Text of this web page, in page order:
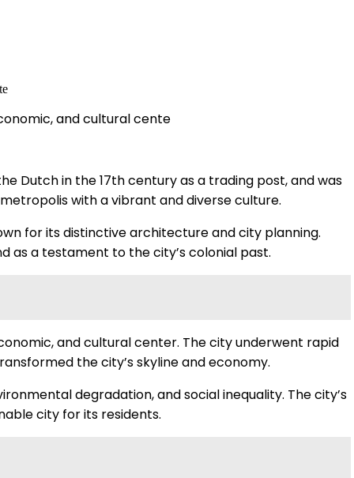
and cultural cente
Dutch in the 17th century as a trading post, and was
with a vibrant and diverse culture.
for its distinctive architecture and city planning.
as a testament to the city’s colonial past.
and cultural center. The city underwent rapid
the city’s skyline and economy.
degradation, and social inequality. The city’s
city for its residents.